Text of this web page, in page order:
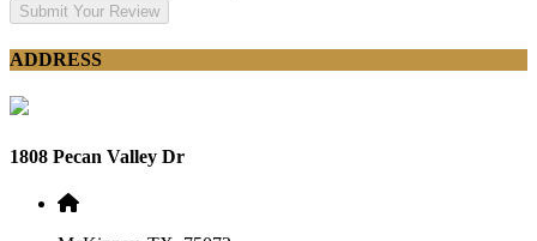
Submit Your Review
ADDRESS
1808 Pecan Valley Dr